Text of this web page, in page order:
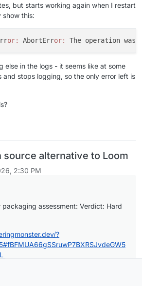
but starts working again when I restart
show this:
or: AbortError:
else in the logs - it seems like at some
and stops logging, so the only error left is
source alternative to Loom
2:30 PM
assessment: Verdict: Hard
?